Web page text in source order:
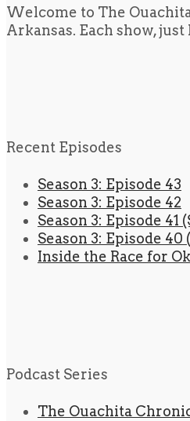
Welcome to The
Arkansas. Each show,
Recent Episodes
Season 3: Episode 43
Season 3: Episode 42
Season 3: Episode
Season 3: Episode
Inside the Race for
Podcast Series
The Ouachita